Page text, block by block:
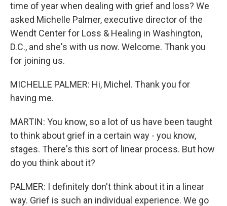
time of year when dealing with grief and loss? We
asked Michelle Palmer, executive director of the
Wendt Center for Loss & Healing in Washington,
D.C., and she's with us now. Welcome. Thank you
for joining us.
MICHELLE PALMER: Hi, Michel. Thank you for
having me.
MARTIN: You know, so a lot of us have been taught
to think about grief in a certain way - you know,
stages. There's this sort of linear process. But how
do you think about it?
PALMER: I definitely don't think about it in a linear
way. Grief is such an individual experience. We go